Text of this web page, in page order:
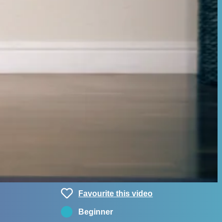
Favourite this video
Beginner